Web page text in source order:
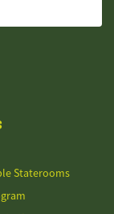
Staterooms